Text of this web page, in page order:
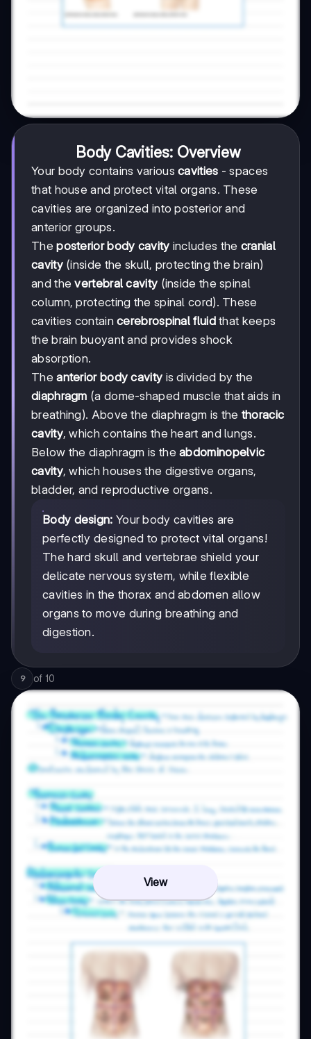
Body Cavities: Overview
Your body contains variouscavities - spaces
that house and protect vital organs. These
cavities are organized into posterior and
anterior groups.
Theposterior body cavity includes the cranial
cavity(inside the skull, protecting the brain)
and thevertebral cavity (inside the spinal
column, protecting the spinal cord). These
cavities containcerebrospinal fluidthat keeps
the brain buoyant and provides shock
absorption.
Theanterior body cavity is divided by the
diaphragm (a dome-shaped muscle that aids in
breathing). Above the diaphragm is the thoracic
cavity, which contains the heart and lungs.
Below the diaphragm is theabdominopelvic
cavity, which houses the digestive organs,
bladder, and reproductive organs.
Body design: Your body cavities are
perfectly designed to protect vital organs!
The hard skull and vertebrae shield your
delicate nervous system, while flexible
cavities in the thorax and abdomen allow
organs to move during breathing and
digestion.
9 of 10
View